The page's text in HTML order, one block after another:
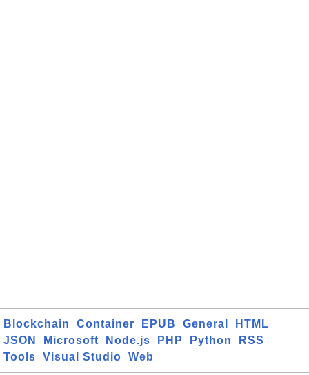
Blockchain Container EPUB General
HTML
JSON
Microsoft Node.js PHP Python
RSS
Tools
Visual Studio Web